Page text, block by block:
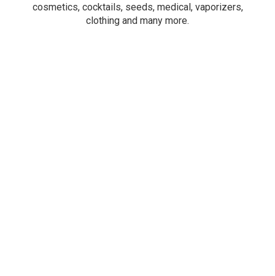
cosmetics, cocktails, seeds, medical, vaporizers,
clothing and many more.